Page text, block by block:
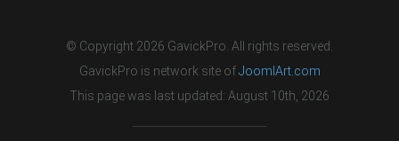
© Copyright 2026 GavickPro. All rights reserved.
GavickPro is network site ofJoomlArt.com
This page was last updated: August 10th, 2026